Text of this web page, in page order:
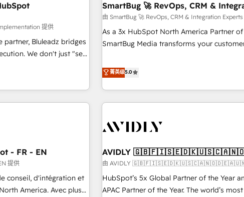
提供
Bluleadz bridges
just "set
System (GTM OS)
a portal that drives
of Death" stalling
migrations for total
security. 🏆 Why
SmartBug 🚀 RevOps, CRM &
由 SmartBug 🚀 RevOps, CRM & Integration
As a 3x HubSpot North America Partner of
SmartBug Media transforms your
divisions Globalia (AI & Software) and
(Paid Media), making this the official home
brands. 🔄 Implementation & Integration - Seamless
migrations and system integrations
to drive platform adoption. 📈 Revenue Generation - Full-
Point Success Media. - Expert deployment of Breeze AI and
custom agents to automate growth. 🏆 Elite Excellence - 8
platform accreditations and deep HIPAA-
expertise. - A team of 250+ experts dedicated to your
菁英级5.0
- FR - EN
提供
conseil, d'intégration et
America. Avec plus
AVIDLY
由 AVIDLY
HubSpot’s 5x Global Partner of the Year
APAC Partner of the Year. The world’s